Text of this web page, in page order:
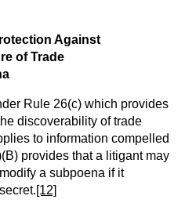
Against
of Trade
Rule 26(c) which provides
discoverability of trade
to information compelled
provides that a litigant may
a subpoena if it
[12]